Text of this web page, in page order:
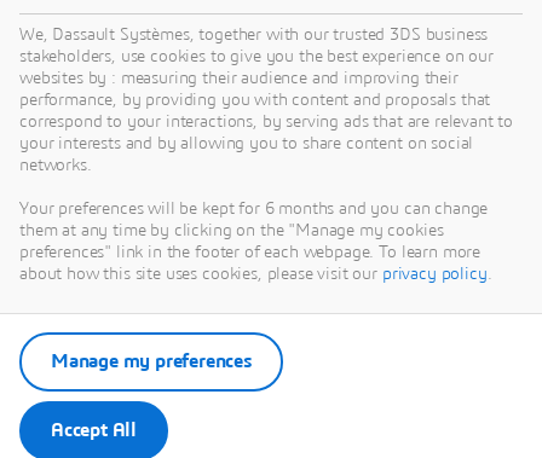
We, Dassault Systèmes, together with our trusted 3DS business
stakeholders, use cookies to give you the best experience on our
websites by : measuring their audience and improving their
performance, by providing you with content and proposals that
correspond to your interactions, by serving ads that are relevant to
your interests and by allowing you to share content on social
networks.
Your preferences will be kept for 6 months and you can change
them at any time by clicking on the "Manage my cookies
preferences" link in the footer of each webpage. To learn more
about how this site uses cookies, please visit our privacy policy.
Accept All
Manage my preferences